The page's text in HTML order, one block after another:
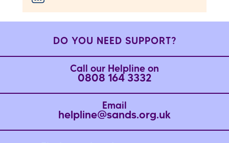
DO YOU NEED SUPPORT?
Call our Helpline on
0808 164 3332
Email
helpline@sands.org.uk